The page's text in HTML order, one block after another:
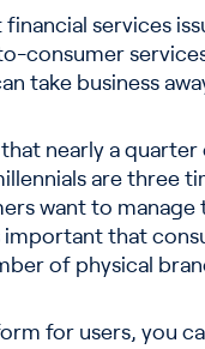
services
take business
nearly a
are three
want to
important that
of physical
for users, you